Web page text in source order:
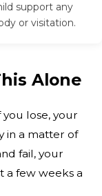
support any
or visitation.
Alone
you lose, your
in a matter of
fail, your
a few weeks a